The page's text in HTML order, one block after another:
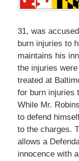
31, was
burn injuries to
maintains his
the injuries
treated at
for burn injuries
While Mr.
to defend
to the charges.
allows a
innocence with